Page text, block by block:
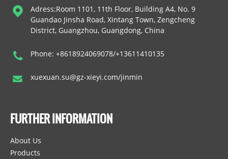
Adress:Room 1101, 11th Floor, Building A4, No. 9
Guandao Jinsha Road, Xintang Town, Zengcheng
District, Guangzhou, Guangdong, China
Phone: +8618924069078/+13611410135
xuexuan.su@gz-xieyi.com/jinmin
FURTHER INFORMATION
About Us
Products